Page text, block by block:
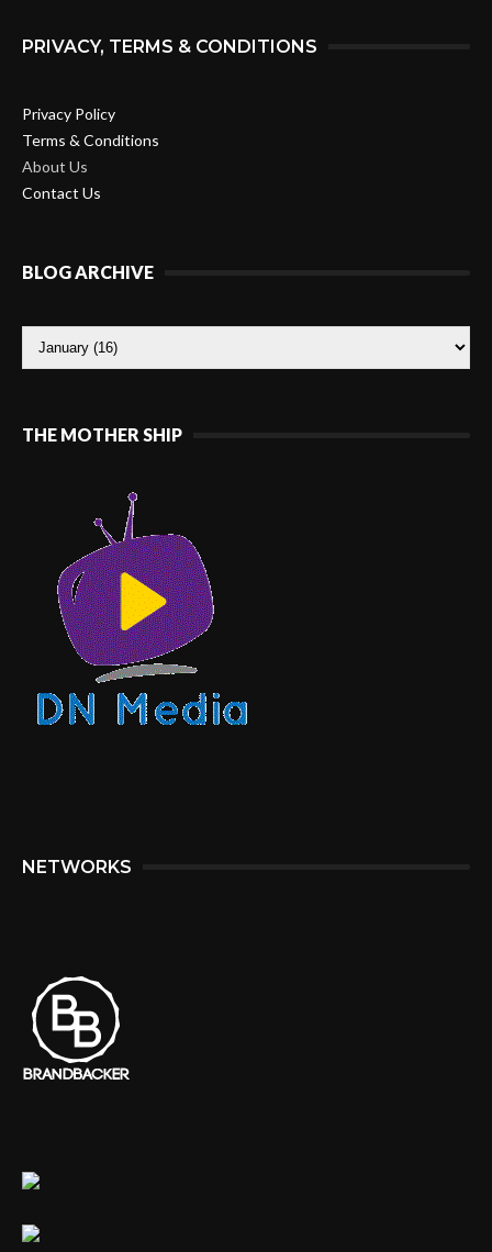
PRIVACY, TERMS & CONDITIONS
Privacy Policy
Terms & Conditions
About Us
Contact Us
BLOG ARCHIVE
THE MOTHER SHIP
NETWORKS